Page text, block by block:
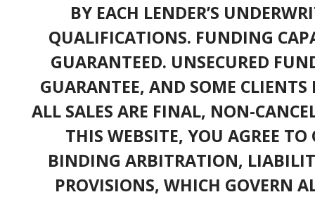
BY EACH LENDER’S
QUALIFICATIONS. FUNDING
GUARANTEED. UNSECURED
GUARANTEE, AND SOME
ALL SALES ARE FINAL, NON-
THIS WEBSITE, YOU AGREE TO
BINDING ARBITRATION,
PROVISIONS, WHICH GOVERN